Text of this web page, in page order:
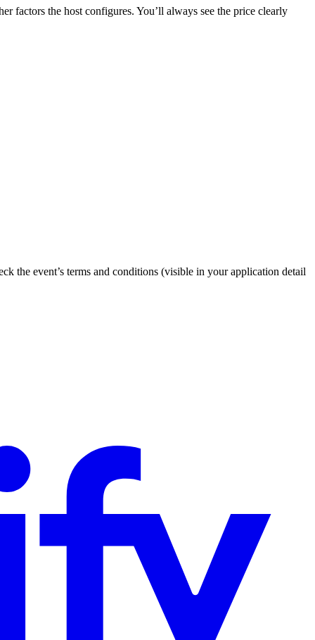
factors the host configures. You’ll always see the price clearly
the event’s terms and conditions (visible in your application detail